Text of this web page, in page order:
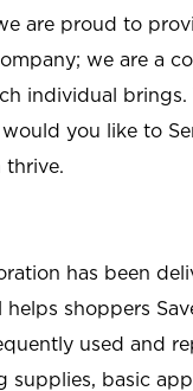
are proud to
we are a
individual
you like to
thrive.
has been
helps shoppers
used and
supplies, basic